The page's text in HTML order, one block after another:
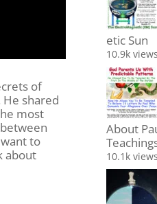
of
shared
most
to
about
etic Sun
10.9k views
About
10.1k views